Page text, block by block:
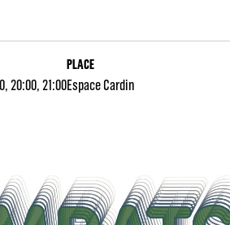
20:00, 21:00
PLACE
Espace Cardin